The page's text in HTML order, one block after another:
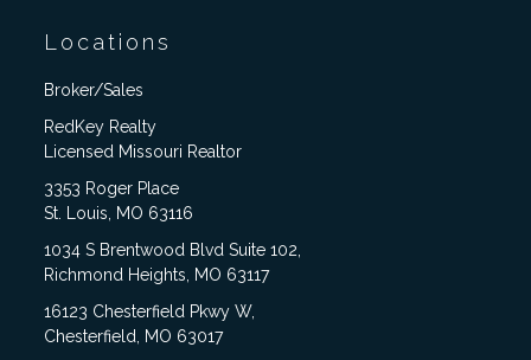
Locations
Broker/Sales
RedKey Realty
Licensed Missouri Realtor
3353 Roger Place
St. Louis, MO 63116
1034 S Brentwood Blvd Suite 102,
Richmond Heights, MO 63117
16123 Chesterfield Pkwy W,
Chesterfield, MO 63017